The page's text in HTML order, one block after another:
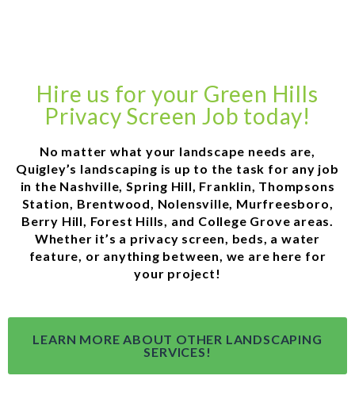
Hire us for your Green Hills
Privacy Screen Job today!
No matter what your landscape needs are,
Quigley’s landscaping is up to the task for any job
in the Nashville, Spring Hill, Franklin, Thompsons
Station, Brentwood, Nolensville, Murfreesboro,
Berry Hill, Forest Hills, and College Grove areas.
Whether it’s a privacy screen, beds, a water
feature, or anything between, we are here for
your project!
LEARN MORE ABOUT OTHER LANDSCAPING
SERVICES!